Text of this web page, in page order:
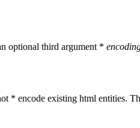
optional third argument *
* encode existing html entities.